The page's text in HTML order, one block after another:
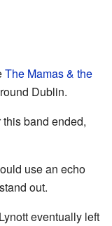
The Mamas & the
Dublin.
band ended,
use an echo
out.
eventually left